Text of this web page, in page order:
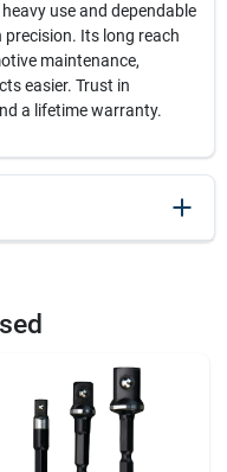
use and dependable
Its long reach
maintenance,
easier. Trust in
a lifetime warranty.
Package Height 14.55
Craftsman